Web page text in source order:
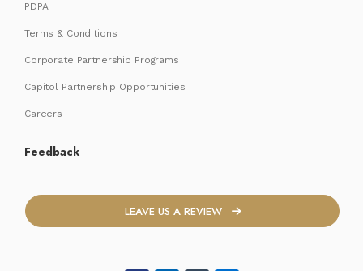
PDPA
Terms & Conditions
Corporate Partnership Programs
Capitol Partnership Opportunities
Careers
Feedback
LEAVE US A REVIEW